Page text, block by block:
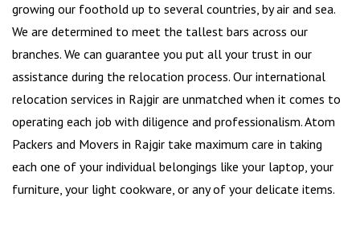
growing our foothold up to several countries, by air and sea.
We are determined to meet the tallest bars across our
branches. We can guarantee you put all your trust in our
assistance during the relocation process. Our international
relocation services in Rajgir are unmatched when it comes to
operating each job with diligence and professionalism. Atom
Packers and Movers in Rajgir take maximum care in taking
each one of your individual belongings like your laptop, your
furniture, your light cookware, or any of your delicate items.